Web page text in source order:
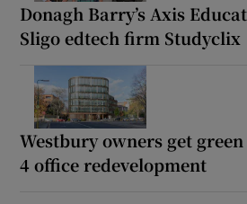
Donagh Barry’s Axis
Sligo edtech firm Studyclix
Westbury owners get
4 office redevelopment